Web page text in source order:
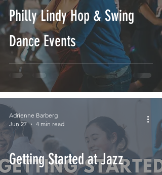
Philly Lindy Hop & Swing
Dance Events
Getting Started at Jazz
Adrienne Barberg
Jun 27
4 min read